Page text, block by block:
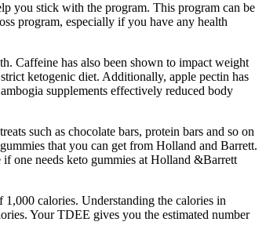
you stick with the program. This program can be
program, especially if you have any health
Caffeine has also been shown to impact weight
ketogenic diet. Additionally, apple pectin has
supplements effectively reduced body
such as chocolate bars, protein bars and so on
that you can get from Holland and Barrett.
one needs keto gummies at Holland &Barrett
calories. Understanding the calories in
Your TDEE gives you the estimated number